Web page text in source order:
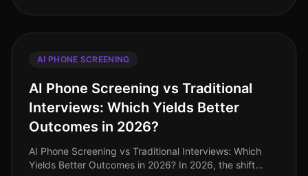
AI PHONE SCREENING
AI Phone Screening vs Traditional
Interviews: Which Yields Better
Outcomes in 2026?
AI Phone Screening vs Traditional Interviews: Which
Yields Better Outcomes in 2026? In 2026, the shift